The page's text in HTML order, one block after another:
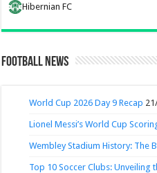
Hibernian FC
Football News
World Cup 2026 Day 9 Recap
Lionel Messi’s World Cup
Wembley Stadium History: The
Top 10 Soccer Clubs: Unveiling